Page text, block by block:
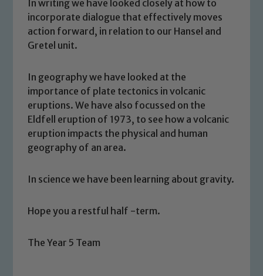
In writing we have looked closely at how to
incorporate dialogue that effectively moves
action forward, in relation to our Hansel and
Gretel unit.
In geography we have looked at the
importance of plate tectonics in volcanic
eruptions. We have also focussed on the
Eldfell eruption of 1973, to see how a volcanic
eruption impacts the physical and human
geography of an area.
In science we have been learning about gravity.
Hope you a restful half -term.
The Year 5 Team
Safeguarding
Our school is committed to
safeguarding and promoting the
We expect all staff, visitors and
you have any concerns regarding the
please contact one of our Designated